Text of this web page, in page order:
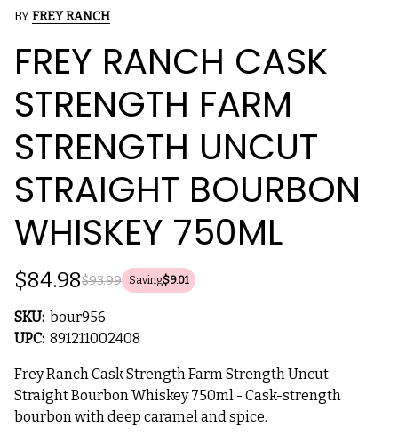
BYFREY RANCH
FREY RANCH CASK
STRENGTH FARM
STRENGTH UNCUT
STRAIGHT BOURBON
WHISKEY 750ML
$93.99
$84.98 Saving$9.01
SKU: bour956
UPC: 891211002408
Frey Ranch Cask Strength Farm Strength Uncut
Straight Bourbon Whiskey 750ml - Cask-strength
bourbon with deep caramel and spice.